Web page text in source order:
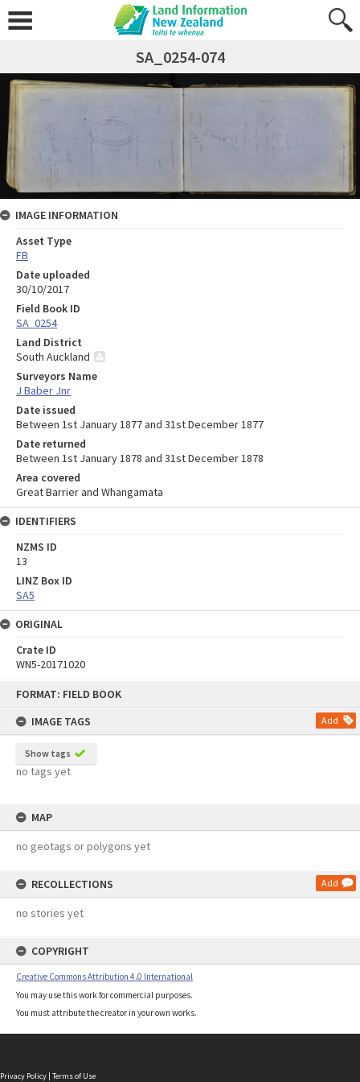
FORMAT: FIELD BOOK
IMAGE TAGS
Add
Show tags
no tags yet
MAP
no geotags or polygons yet
RECOLLECTIONS Add
no stories yet
COPYRIGHT
Creative Commons Attribution 4.0 International
You may use this work for commercial purposes.
You must attribute the creator in your own works.
SA_0254-074
IMAGE INFORMATION
Asset Type
FB
Date uploaded
30/10/2017
Field Book ID
SA_0254
Land District
South Auckland
Surveyors Name
J Baber Jnr
Date issued
Between 1st January 1877 and 31st December 1877
Date returned
Between 1st January 1878 and 31st December 1878
Area covered
Great Barrier and Whangamata
IDENTIFIERS
NZMS ID
13
LINZ Box ID
SA5
ORIGINAL
Crate ID
WN5-20171020
Privacy Policy | Terms of Use